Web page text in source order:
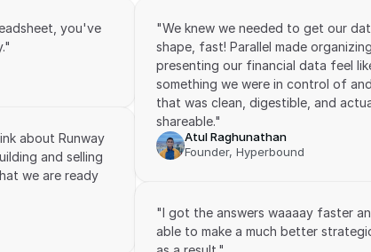
you've
about Runway
and selling
we are ready
"We knew we needed to get our
shape, fast! Parallel made
presenting our financial data feel
something we were in control of
that was clean, digestible, and
shareable."
Atul Raghunathan
Founder, Hyperbound
"I got the answers waaaay faster
able to make a much better